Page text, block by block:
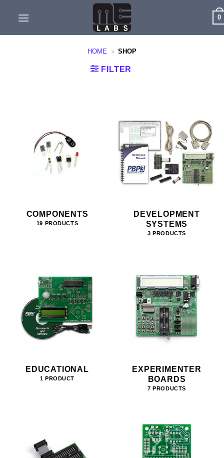
0
HOME » SHOP
FILTER
COMPONENTS
19 PRODUCTS
DEVELOPMENT
SYSTEMS
3 PRODUCTS
EDUCATIONAL
1 PRODUCT
EXPERIMENTER
BOARDS
7 PRODUCTS